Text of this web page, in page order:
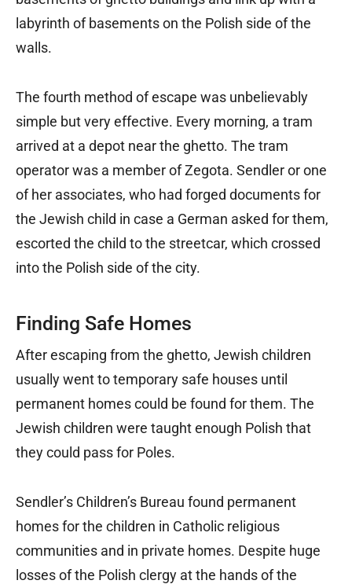
labyrinth of basements on the Polish side of the
walls.
The fourth method of escape was unbelievably
simple but very effective. Every morning, a tram
arrived at a depot near the ghetto. The tram
operator was a member of Zegota. Sendler or one
of her associates, who had forged documents for
the Jewish child in case a German asked for them,
escorted the child to the streetcar, which crossed
into the Polish side of the city.
Finding Safe Homes
After escaping from the ghetto, Jewish children
usually went to temporary safe houses until
permanent homes could be found for them. The
Jewish children were taught enough Polish that
they could pass for Poles.
Sendler’s Children’s Bureau found permanent
homes for the children in Catholic religious
communities and in private homes. Despite huge
losses of the Polish clergy at the hands of the